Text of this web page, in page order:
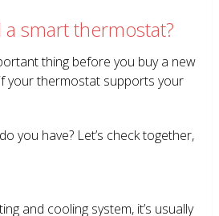
a smart thermostat?
thing before you buy a new
your thermostat supports your
you have? Let’s check together,
and cooling system, it’s usually